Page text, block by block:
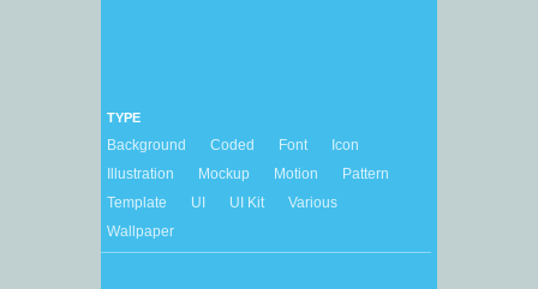
TYPE
Background Coded Font
Icon
Illustration
Mockup Motion
Pattern
Template
UI UI Kit
Various
Wallpaper